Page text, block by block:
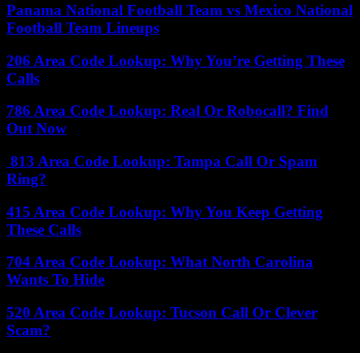
Panama National Football Team vs Mexico National
Football Team Lineups
206 Area Code Lookup: Why You’re Getting These
Calls
786 Area Code Lookup: Real Or Robocall? Find
Out Now
813 Area Code Lookup: Tampa Call Or Spam
Ring?
415 Area Code Lookup: Why You Keep Getting
These Calls
704 Area Code Lookup: What North Carolina
Wants To Hide
520 Area Code Lookup: Tucson Call Or Clever
Scam?